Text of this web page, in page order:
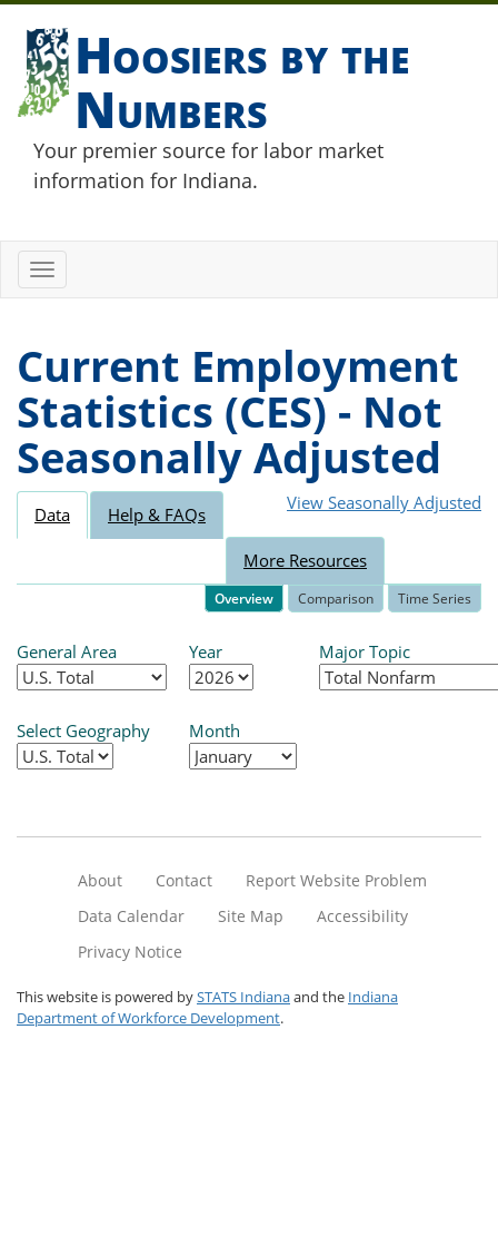
Hoosiers by the
Numbers
Your premier source for labor market
information for Indiana.
Toggle
navigation
Current Employment
Statistics (CES) - Not
Seasonally Adjusted
View Seasonally Adjusted
Data Help & FAQs
More Resources
Overview Comparison Time Series
General Area
Select Geography
Year
Month
Major Topic
About Contact
Report Website Problem
Data Calendar
Site Map
Accessibility
Privacy Notice
This website is powered bySTATS Indianaand the Indiana
Department of Workforce Development.